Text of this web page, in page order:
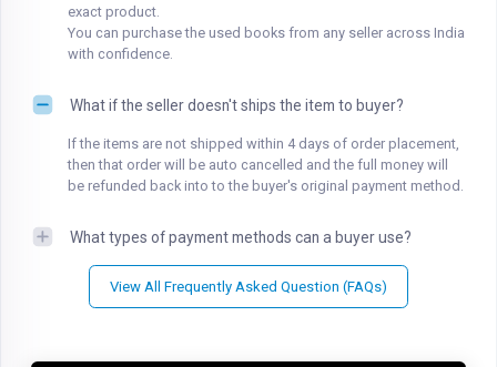
exact product.
You can purchase the used books from any seller across India
with confidence.
What if the seller doesn't ships the item to buyer?
If the items are not shipped within 4 days of order placement,
then that order will be auto cancelled and the full money will
be refunded back into to the buyer's original payment method.
What types of payment methods can a buyer use?
View All Frequently Asked Question (FAQs)